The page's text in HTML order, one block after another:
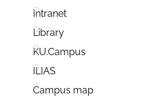
Intranet
Library
KU.Campus
ILIAS
Campus map